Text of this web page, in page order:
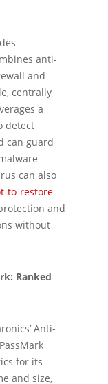
anti-
and
centrally
a
detect
can guard
can also
to-restore
and
without
Ranked
Anti-
for its
and size,